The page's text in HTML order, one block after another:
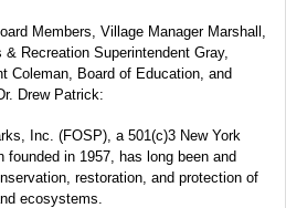
Members, Village Manager Marshall,
Recreation Superintendent Gray,
Coleman, Board of Education, and
Drew Patrick:
Inc. (FOSP), a 501(c)3 New York
founded in 1957, has long been and
restoration, and protection of
ecosystems.